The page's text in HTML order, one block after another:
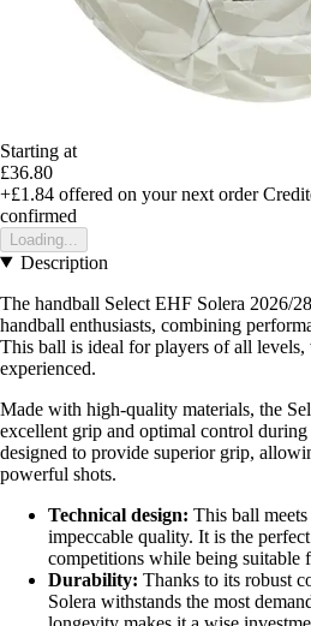
Starting at
£36.80
+£1.84 offered on your next order
confirmed
Loading...
Description
The handball Select EHF Solera 2026/
handball enthusiasts, combining
This ball is ideal for players of all levels,
experienced.
Made with high-quality materials, the
excellent grip and optimal control during
designed to provide superior grip,
powerful shots.
Technical design: This ball
impeccable quality. It is the
competitions while being suitable
Durability: Thanks to its robust
Solera withstands the most